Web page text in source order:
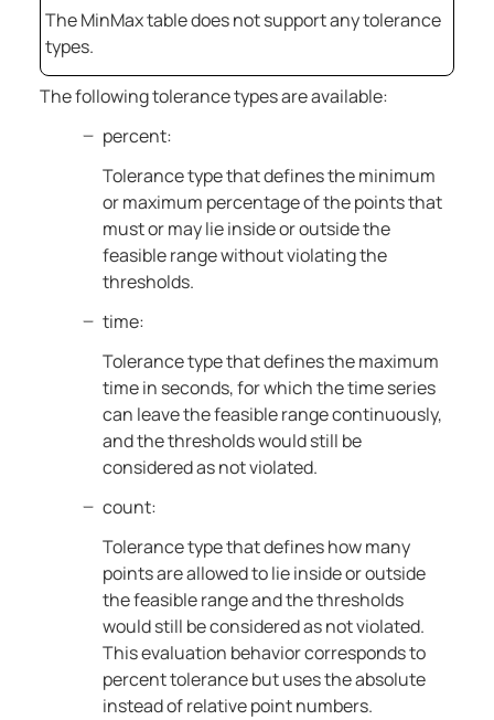
The MinMax table does not support any tolerance
types.
The following tolerance types are available:
percent:
Tolerance type that defines the minimum
or maximum percentage of the points that
must or may lie inside or outside the
feasible range without violating the
thresholds.
time:
Tolerance type that defines the maximum
time in seconds, for which the time series
can leave the feasible range continuously,
and the thresholds would still be
considered as not violated.
count:
Tolerance type that defines how many
points are allowed to lie inside or outside
the feasible range and the thresholds
would still be considered as not violated.
This evaluation behavior corresponds to
percent tolerance but uses the absolute
instead of relative point numbers.